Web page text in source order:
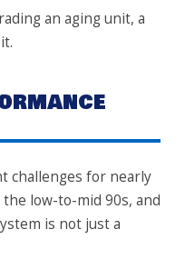
an aging unit, a
challenges for nearly
low-to-mid 90s, and
is not just a